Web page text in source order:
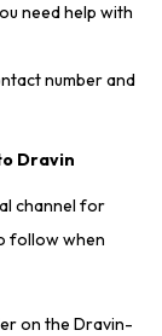
need help with
number and
Dravin
channel for
follow when
on the Dravin-